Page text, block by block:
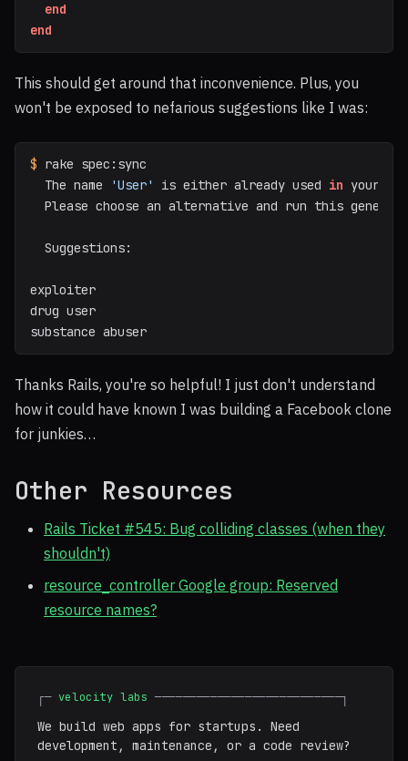
end
end
This should get around that inconvenience. Plus, you
won't be exposed to nefarious suggestions like I was:
$ rake spec:sync
  The name
'User' is either already used in your
Please choose an alternative and run this
  Suggestions:
exploiter
drug user
substance abuser
Thanks Rails, you're so helpful! I just don't understand
how it could have known I was building a Facebook clone
for junkies…
Other Resources
Rails Ticket #545: Bug colliding classes (when they
shouldn't)
resource_controller Google group: Reserved
resource names?
┌─ velocity labs ───────────────────────────┐
We build web apps for startups. Need
development, maintenance, or a code review?